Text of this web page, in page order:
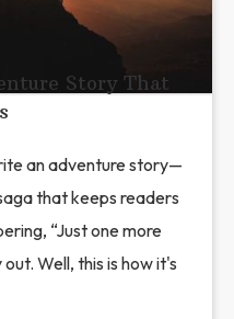
Story That
an adventure story—
that keeps readers
“Just one more
Well, this is how it's